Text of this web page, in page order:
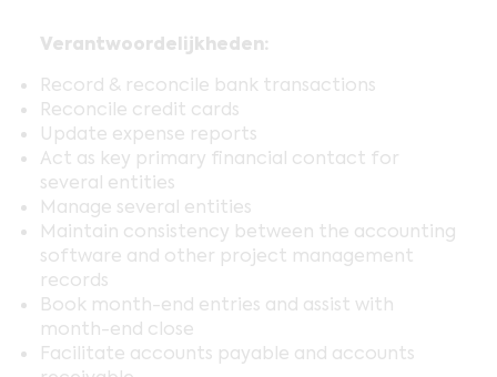
Verantwoordelijkheden:
Record & reconcile bank transactions
Reconcile credit cards
Update expense reports
Act as key primary financial contact for
several entities
Manage several entities
Maintain consistency between the accounting
software and other project management
records
Book month-end entries and assist with
month-end close
Facilitate accounts payable and accounts